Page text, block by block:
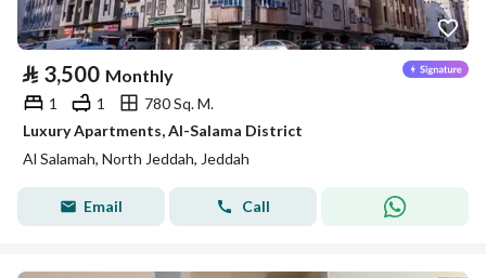
⃁ 3,500 Monthly
1 1
780 Sq. M.
Luxury Apartments, Al-Salama District
Al Salamah, North Jeddah, Jeddah
Email Call